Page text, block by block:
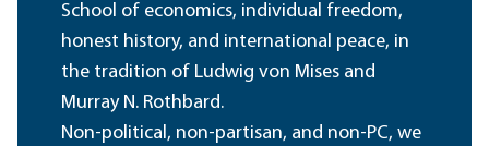
School of economics, individual freedom,
honest history, and international peace, in
the tradition of Ludwig von Mises and
Murray N. Rothbard.
Non-political, non-partisan, and non-PC, we